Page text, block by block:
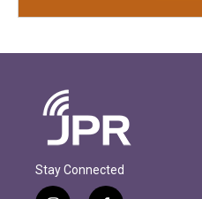
Stay Connected